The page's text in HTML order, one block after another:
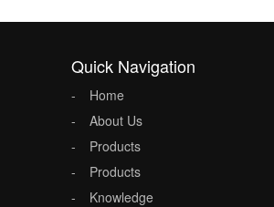
Quick Navigation
Home
About Us
Products
Products
Knowledge